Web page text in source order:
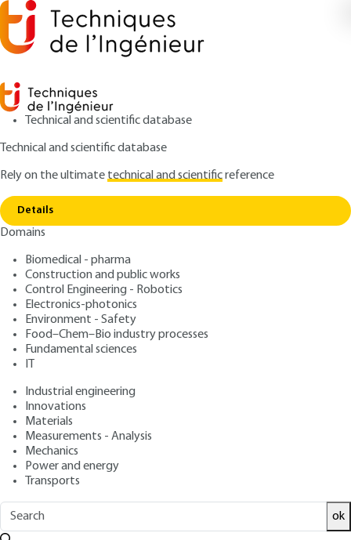
Technical and scientific database
Technical and scientific database
Rely on the ultimatetechnical and scientificreference
Details
Domains
Biomedical - pharma
Construction and public works
Control Engineering - Robotics
Electronics-photonics
Environment - Safety
Food–Chem–Bio industry processes
Fundamental sciences
IT
Industrial engineering
Innovations
Materials
Measurements - Analysis
Mechanics
Power and energy
Transports
ok
Home Accelerometer calibration
Accelerometer calibration
Author: Alain BADAROUS
Publication date: December 10, 2002 |
Free trial
Read this article from a
base, updated and supplemented
reviewed by scientific committees.
READ THE ARTICLE